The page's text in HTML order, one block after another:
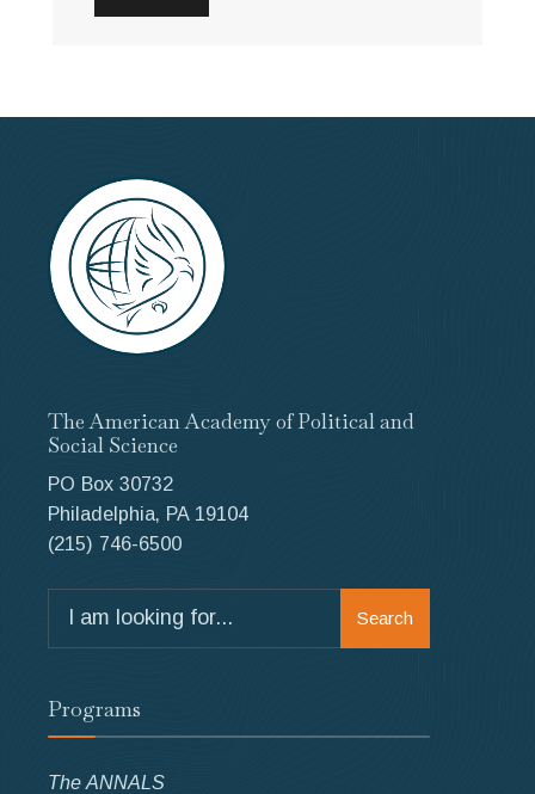
The American Academy of Political and
Social Science
PO Box 30732
Philadelphia, PA 19104
(215) 746-6500
for:
Search
Programs
The ANNALS